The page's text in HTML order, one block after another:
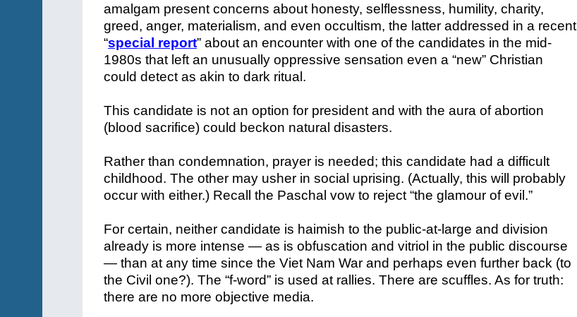
amalgam present concerns about honesty, selflessness, humility, charity,
greed, anger, materialism, and even occultism, the latter addressed in a recent
“special report” about an encounter with one of the candidates in the mid-
1980s that left an unusually oppressive sensation even a “new” Christian
could detect as akin to dark ritual.
This candidate is not an option for president and with the aura of abortion
(blood sacrifice) could beckon natural disasters.
Rather than condemnation, prayer is needed; this candidate had a difficult
childhood. The other may usher in social uprising. (Actually, this will probably
occur with either.) Recall the Paschal vow to reject “the glamour of evil.”
For certain, neither candidate is haimish to the public-at-large and division
already is more intense — as is obfuscation and vitriol in the public discourse
— than at any time since the Viet Nam War and perhaps even further back (to
the Civil one?). The “f-word” is used at rallies. There are scuffles. As for truth:
there are no more objective media.